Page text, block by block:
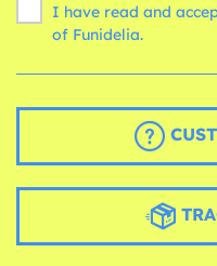
I have read and
of Funidelia.